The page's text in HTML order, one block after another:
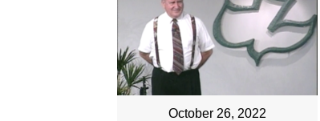
October 26, 2022